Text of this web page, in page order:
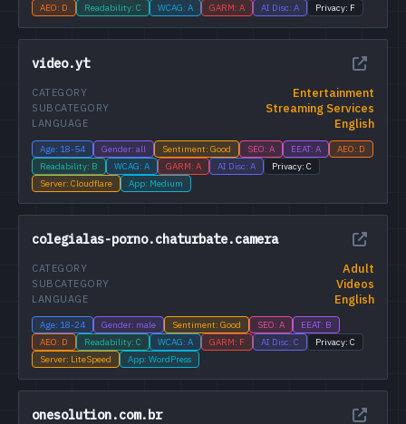
AEO: D
Readability: C WCAG: A GARM: A AI Disc: A Privacy: F
video.yt
Entertainment
CATEGORY
Streaming Services
SUBCATEGORY
English
LANGUAGE
Age: 18-54 Gender: all Sentiment: Good SEO: A EEAT: A
AEO: D
Readability: B
WCAG: A GARM: A AI Disc: A
Privacy: C
Server: Cloudflare
App: Medium
colegialas-porno.chaturbate.camera
Adult
CATEGORY
Videos
SUBCATEGORY
English
LANGUAGE
Age: 18-24 Gender: male Sentiment: Good SEO: A
EEAT: B
AEO: D
Readability: C WCAG: A GARM: F AI Disc: C
Privacy: C
Server: LiteSpeed
App: WordPress
onesolution.com.br